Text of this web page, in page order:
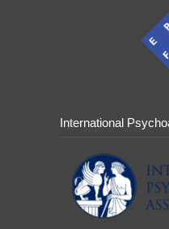
International